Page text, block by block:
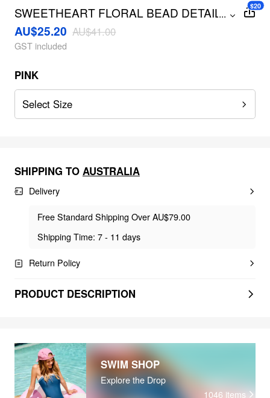
SWEETHEART FLORAL BEAD DETAIL
UNDERWIRE BIKINI SET
...
AU$25.20 AU$41.00
GST included
$20
PINK
Select Size
SHIPPING TO AUSTRALIA
Delivery
Free Standard Shipping Over AU$79.00
Shipping Time: 7 - 11 days
Return Policy
PRODUCT DESCRIPTION
SWIM SHOP
Explore the Drop
1046 items